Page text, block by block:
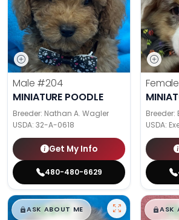
Male #204
MINIATURE POODLE
Breeder: Nathan A. Wagler
USDA: 32-A-0618
Get My Info
480-480-6629
Female
Breeder:
USDA:
$█,█99
ASK ABOUT ME $█
ASK